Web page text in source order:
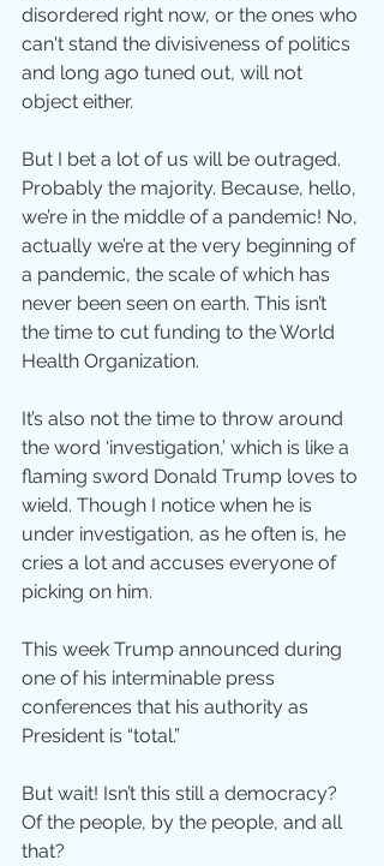
disordered right now, or the ones who
can't stand the divisiveness of politics
and long ago tuned out, will not
object either.
But I bet a lot of us will be outraged.
Probably the majority. Because, hello,
we’re in the middle of a pandemic! No,
actually we’re at the very beginning of
a pandemic, the scale of which has
never been seen on earth. This isn’t
the time to cut funding to the World
Health Organization.
It’s also not the time to throw around
the word ‘investigation,’ which is like a
flaming sword Donald Trump loves to
wield. Though I notice when he is
under investigation, as he often is, he
cries a lot and accuses everyone of
picking on him.
This week Trump announced during
one of his interminable press
conferences that his authority as
President is “total.”
But wait! Isn’t this still a democracy?
Of the people, by the people, and all
that?